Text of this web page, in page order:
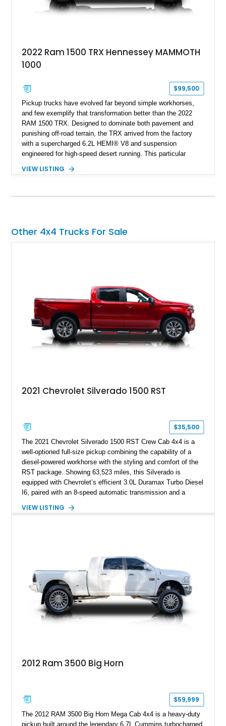
2022 Ram 1500 TRX Hennessey MAMMOTH
1000
$99,500
Pickup trucks have evolved far beyond simple workhorses,
and few exemplify that transformation better than the 2022
RAM 1500 TRX. Designed to dominate both pavement and
punishing off-road terrain, the TRX arrived from the factory
with a supercharged 6.2L HEMI® V8 and suspension
engineered for high-speed desert running. This particular
Hennessey® MAMMOTH™ 1000 package, transforming an
producing a staggering 1,000 horsepower and 969 lb-ft of
opportunity for enthusiasts seeking one of the most capable
and exclusive performance trucks ever created.
VIEW LISTING
Other 4x4 Trucks For Sale
2021 Chevrolet Silverado 1500 RST
$35,500
The 2021 Chevrolet Silverado 1500 RST Crew Cab 4x4 is a
well-optioned full-size pickup combining the capability of a
diesel-powered workhorse with the styling and comfort of the
RST package. Showing 63,523 miles, this Silverado is
equipped with Chevrolet’s efficient 3.0L Duramax Turbo Diesel
I6, paired with an 8-speed automatic transmission and a
Tintcoat with a Jet Black interior, this example features
VIEW LISTING
2012 Ram 3500 Big Horn
$59,999
The 2012 RAM 3500 Big Horn Mega Cab 4x4 is a heavy-duty
pickup built around the legendary 6.7L Cummins turbocharged